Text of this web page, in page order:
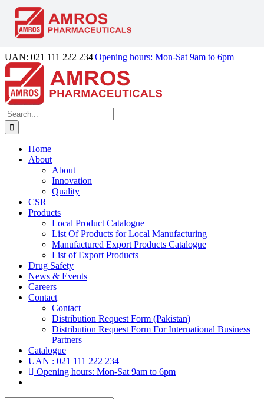
Skip
to
content
UAN: 021 111 222 234|Opening hours: Mon-Sat 9am to 6pm
Facebook
LinkedIn
Instagram
Search
for:
Home
About
About
Innovation
Quality
CSR
Products
Local Product Catalogue
List Of Products for Local Manufacturing
Manufactured Export Products Catalogue
List of Export Products
Drug Safety
News & Events
Careers
Contact
Contact
Distribution Request Form (Pakistan)
Distribution Request Form For International Business
Partners
Catalogue
UAN : 021 111 222 234
Opening hours: Mon-Sat 9am to 6pm